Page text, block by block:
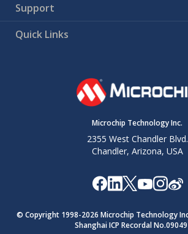
Support
Quick Links
Microchip Technology Inc.
2355 West Chandler Blvd.
Chandler, Arizona, USA
© Copyright 1998-2026 Microchip Technology
Shanghai ICP Recordal